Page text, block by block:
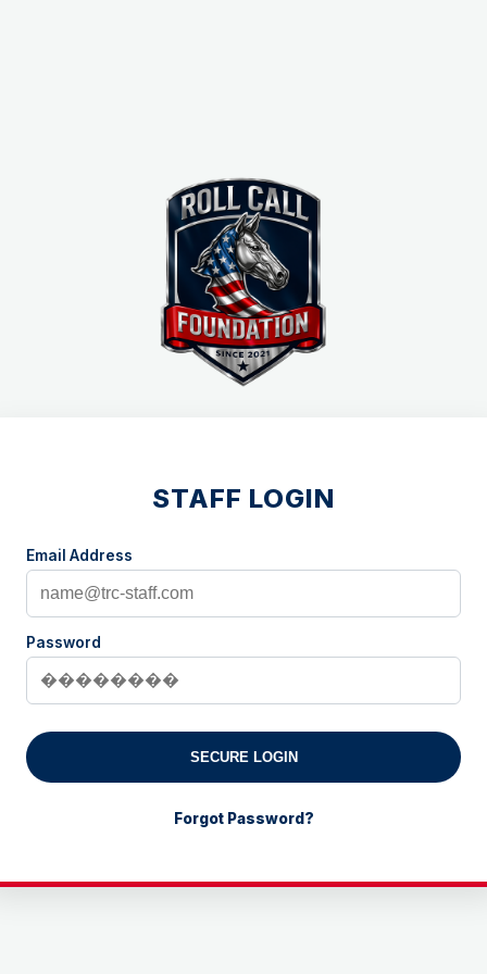
STAFF LOGIN
Email Address
Password
SECURE LOGIN
Forgot Password?